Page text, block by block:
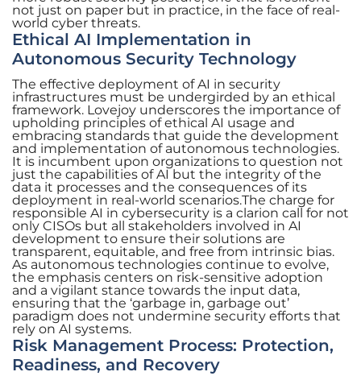
not just on paper but in practice, in the face of real-
world cyber threats.
Ethical AI Implementation in
Autonomous Security Technology
The effective deployment of AI in security
infrastructures must be undergirded by an ethical
framework. Lovejoy underscores the importance of
upholding principles of ethical AI usage and
embracing standards that guide the development
and implementation of autonomous technologies.
It is incumbent upon organizations to question not
just the capabilities of AI but the integrity of the
data it processes and the consequences of its
deployment in real-world scenarios.The charge for
responsible AI in cybersecurity is a clarion call for not
only CISOs but all stakeholders involved in AI
development to ensure their solutions are
transparent, equitable, and free from intrinsic bias.
As autonomous technologies continue to evolve,
the emphasis centers on risk-sensitive adoption
and a vigilant stance towards the input data,
ensuring that the ‘garbage in, garbage out’
paradigm does not undermine security efforts that
rely on AI systems.
Risk Management Process: Protection,
Readiness, and Recovery